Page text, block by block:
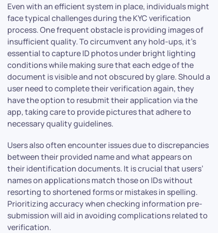
Even with an efficient system in place, individuals might
face typical challenges during the KYC verification
process. One frequent obstacle is providing images of
insufficient quality. To circumvent any hold-ups, it’s
essential to capture ID photos under bright lighting
conditions while making sure that each edge of the
document is visible and not obscured by glare. Should a
user need to complete their verification again, they
have the option to resubmit their application via the
app, taking care to provide pictures that adhere to
necessary quality guidelines.
Users also often encounter issues due to discrepancies
between their provided name and what appears on
their identification documents. It is crucial that users’
names on applications match those on IDs without
resorting to shortened forms or mistakes in spelling.
Prioritizing accuracy when checking information pre-
submission will aid in avoiding complications related to
verification.